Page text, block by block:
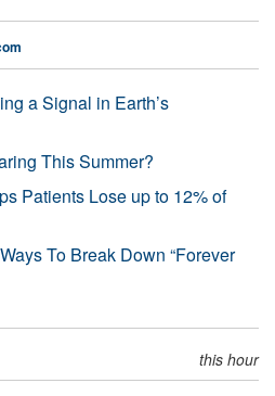
a Signal in Earth’s
This Summer?
Patients Lose up to 12% of
To Break Down “Forever
this hour